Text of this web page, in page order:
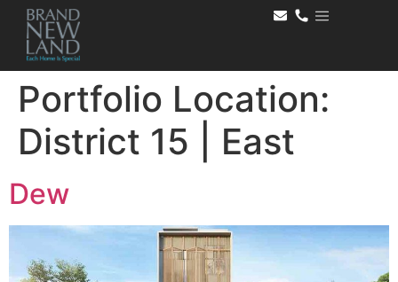
Portfolio Location:
District 15 | East
Dew